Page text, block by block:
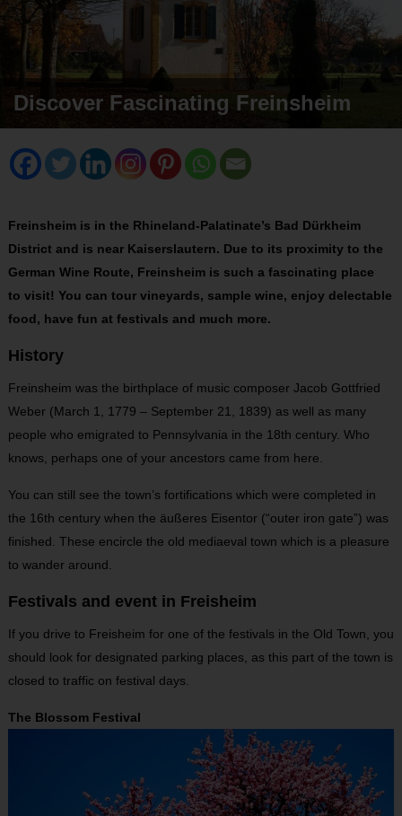
Discover Fascinating Freinsheim
Freinsheim is in the Rhineland-Palatinate’s Bad Dürkheim
District and is near Kaiserslautern. Due to its proximity to the
German Wine Route, Freinsheim is such a fascinating place
to visit! You can tour vineyards, sample wine, enjoy delectable
food, have fun at festivals and much more.
History
Freinsheim was the birthplace of music composer Jacob Gottfried
Weber (March 1, 1779 – September 21, 1839) as well as many
people who emigrated to Pennsylvania in the 18th century. Who
knows, perhaps one of your ancestors came from here.
You can still see the town’s fortifications which were completed in
the 16th century when the äußeres Eisentor (“outer iron gate”) was
finished. These encircle the old mediaeval town which is a pleasure
to wander around.
Festivals and event in Freisheim
If you drive to Freisheim for one of the festivals in the Old Town, you
should look for designated parking places, as this part of the town is
closed to traffic on festival days.
The Blossom Festival